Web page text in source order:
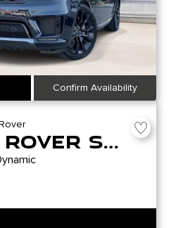
Confirm Availability
Range Rover Sport